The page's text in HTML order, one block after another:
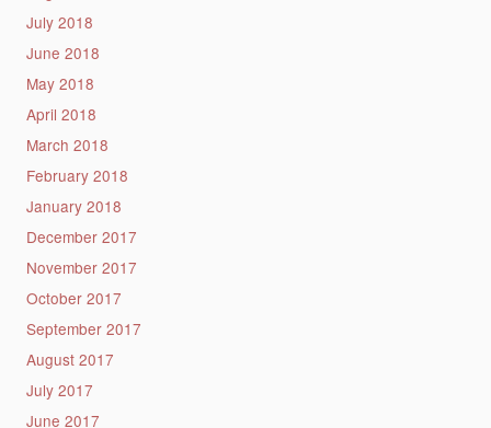
July 2018
June 2018
May 2018
April 2018
March 2018
February 2018
January 2018
December 2017
November 2017
October 2017
September 2017
August 2017
July 2017
June 2017